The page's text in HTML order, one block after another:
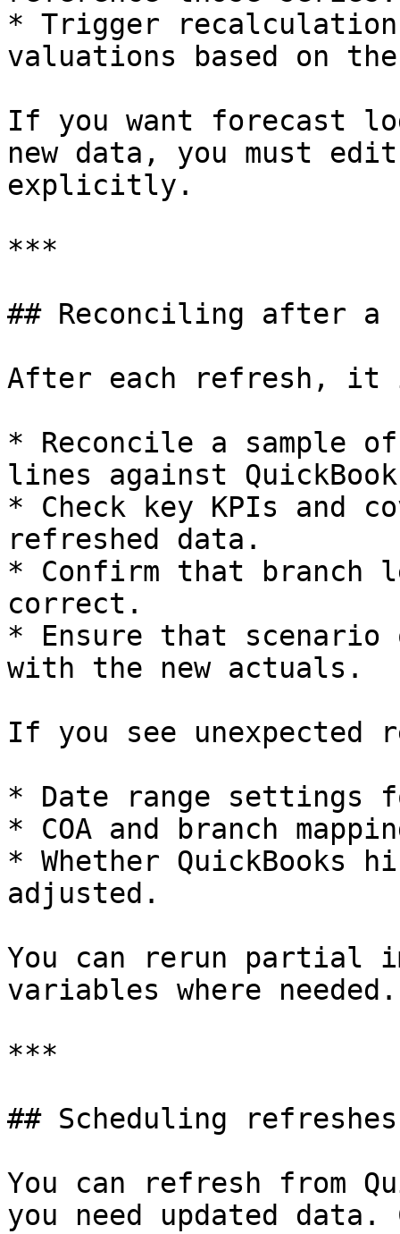
* Trigger recalculation
valuations based on
If you want forecast
new data, you must
explicitly.
***
## Reconciling after a
After each refresh, it
* Reconcile a sample
lines against
* Check key KPIs and
refreshed data.
* Confirm that
correct.
* Ensure that
with the new actuals.
If you see unexpected
* Date range settings
* COA and branch
* Whether QuickBooks
adjusted.
You can rerun partial
variables where needed.
***
## Scheduling refreshes
You can refresh from
you need updated data.